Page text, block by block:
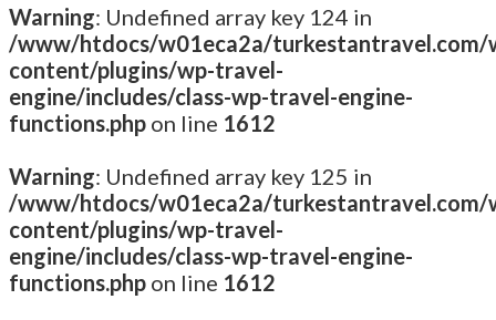
Warning: Undefined array key 124 in
/www/htdocs/w01eca2a/turkestantravel.com/
content/plugins/wp-travel-
engine/includes/class-wp-travel-engine-
functions.php on line 1612
Warning: Undefined array key 125 in
/www/htdocs/w01eca2a/turkestantravel.com/
content/plugins/wp-travel-
engine/includes/class-wp-travel-engine-
functions.php on line 1612